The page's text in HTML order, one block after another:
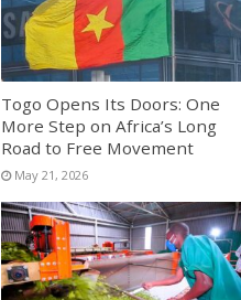
Togo Opens Its Doors: One
More Step on Africa’s Long
Road to Free Movement
May 21, 2026